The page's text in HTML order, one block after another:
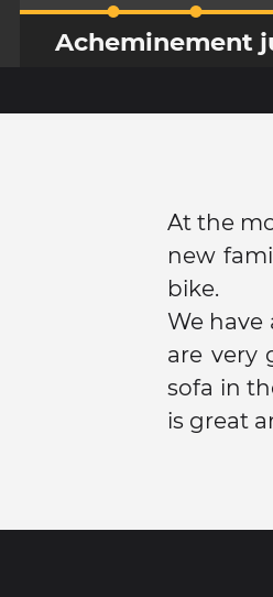
Acheminement
At the
new
bike.
We have
are very
sofa in
is great